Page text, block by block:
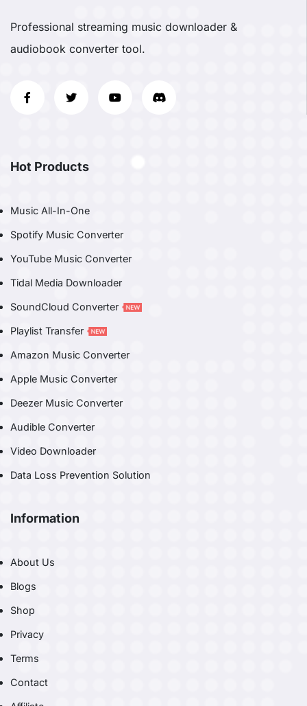
Professional streaming music downloader &
audiobook converter tool.
Hot Products
Music All-In-One
Spotify Music Converter
YouTube Music Converter
Tidal Media Downloader
SoundCloud Converter
Playlist Transfer
Amazon Music Converter
Apple Music Converter
Deezer Music Converter
Audible Converter
Video Downloader
Data Loss Prevention Solution
Information
About Us
Blogs
Shop
Privacy
Terms
Contact